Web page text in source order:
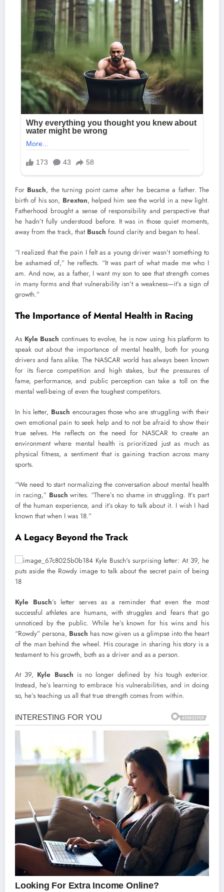
For Busch, the turning point came after he became a father. The
birth of his son, Brexton, helped him see the world in a new light.
Fatherhood brought a sense of responsibility and perspective that
he hadn’t fully understood before. It was in those quiet moments,
away from the track, that Busch found clarity and began to heal.
“I realized that the pain I felt as a young driver wasn’t something to
be ashamed of,” he reflects. “It was part of what made me who I
am. And now, as a father, I want my son to see that strength comes
in many forms and that vulnerability isn’t a weakness—it’s a sign of
growth.”
The Importance of Mental Health in Racing
As Kyle Busch continues to evolve, he is now using his platform to
speak out about the importance of mental health, both for young
drivers and fans alike. The NASCAR world has always been known
for its fierce competition and high stakes, but the pressures of
fame, performance, and public perception can take a toll on the
mental well-being of even the toughest competitors.
In his letter, Busch encourages those who are struggling with their
own emotional pain to seek help and to not be afraid to show their
true selves. He reflects on the need for NASCAR to create an
environment where mental health is prioritized just as much as
physical fitness, a sentiment that is gaining traction across many
sports.
“We need to start normalizing the conversation about mental health
in racing,” Busch writes. “There’s no shame in struggling. It’s part
of the human experience, and it’s okay to talk about it. I wish I had
known that when I was 18.”
A Legacy Beyond the Track
Kyle Busch’s letter serves as a reminder that even the most
successful athletes are humans, with struggles and fears that go
unnoticed by the public. While he’s known for his wins and his
“Rowdy” persona, Busch has now given us a glimpse into the heart
of the man behind the wheel. His courage in sharing his story is a
testament to his growth, both as a driver and as a person.
At 39, Kyle Busch is no longer defined by his tough exterior.
Instead, he’s learning to embrace his vulnerabilities, and in doing
so, he’s teaching us all that true strength comes from within.